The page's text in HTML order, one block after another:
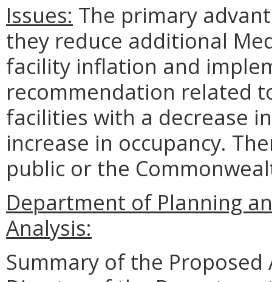
Issues: The primary
they reduce additional
facility inflation and
recommendation related
facilities with a decrease
increase in occupancy.
public or the
Department of Planning
Analysis:
Summary of the